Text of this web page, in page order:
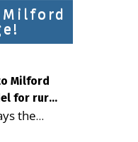
Milford
for rural
the